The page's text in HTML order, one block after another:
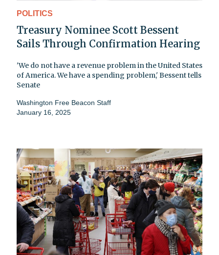
POLITICS
Treasury Nominee Scott Bessent
Sails Through Confirmation Hearing
'We do not have a revenue problem in the United States
of America. We have a spending problem,' Bessent tells
Senate
Washington Free Beacon Staff
January 16, 2025